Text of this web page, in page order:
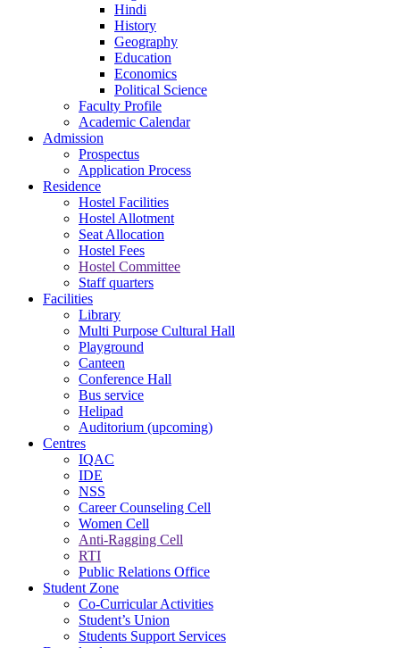
Hindi
History
Geography
Education
Economics
Political Science
Faculty Profile
Academic Calendar
Admission
Prospectus
Application Process
Residence
Hostel Facilities
Hostel Allotment
Seat Allocation
Hostel Fees
Hostel Committee
Staff quarters
Facilities
Library
Multi Purpose Cultural Hall
Playground
Canteen
Conference Hall
Bus service
Helipad
Auditorium (upcoming)
Centres
IQAC
IDE
NSS
Career Counseling Cell
Women Cell
Anti-Ragging Cell
RTI
Public Relations Office
Student Zone
Co-Curricular Activities
Student’s Union
Students Support Services